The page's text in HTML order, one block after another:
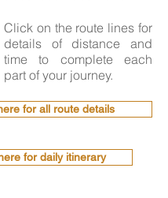
Click on the route lines for
details of distance and
time to complete each
part of your journey.
for all route details
for daily itinerary